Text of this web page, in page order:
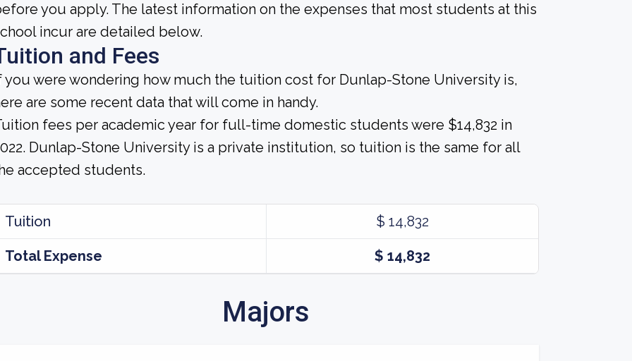
you apply. The latest information on the expenses that most students at this
incur are detailed below.
and Fees
you were wondering how much the tuition cost for Dunlap-Stone University is,
are some recent data that will come in handy.
fees per academic year for full-time domestic students were $14,832 in
Dunlap-Stone University is a private institution, so tuition is the same for all
accepted students.
Tuition $ 14,832
Total Expense $ 14,832
Majors